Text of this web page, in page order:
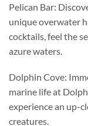
Pelican Bar:
unique overwater
cocktails, feel the
azure waters.
Dolphin Cove:
marine life at
experience an up-
creatures.